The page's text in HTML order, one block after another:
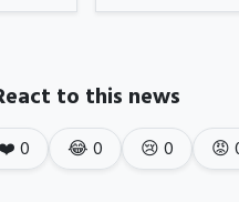
to this news
❤️0 😂0 😢0 😡